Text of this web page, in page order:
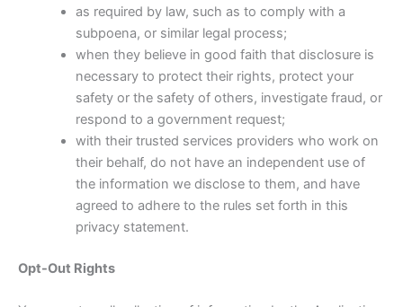
as required by law, such as to comply with a
subpoena, or similar legal process;
when they believe in good faith that disclosure is
necessary to protect their rights, protect your
safety or the safety of others, investigate fraud, or
respond to a government request;
with their trusted services providers who work on
their behalf, do not have an independent use of
the information we disclose to them, and have
agreed to adhere to the rules set forth in this
privacy statement.
Opt-Out Rights